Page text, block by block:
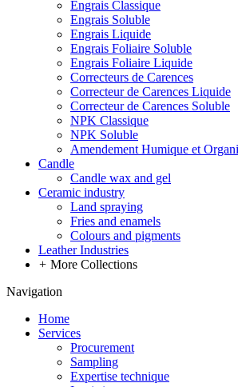
Engrais Classique
Engrais Soluble
Engrais Liquide
Engrais Foliaire Soluble
Engrais Foliaire Liquide
Correcteurs de Carences
Correcteur de Carences Liquide
Correcteur de Carences Soluble
NPK Classique
NPK Soluble
Amendement Humique et
Candle
Candle wax and gel
Ceramic industry
Land spraying
Fries and enamels
Colours and pigments
Leather Industries
+ More Collections
Navigation
Home
Services
Procurement
Sampling
Expertise technique